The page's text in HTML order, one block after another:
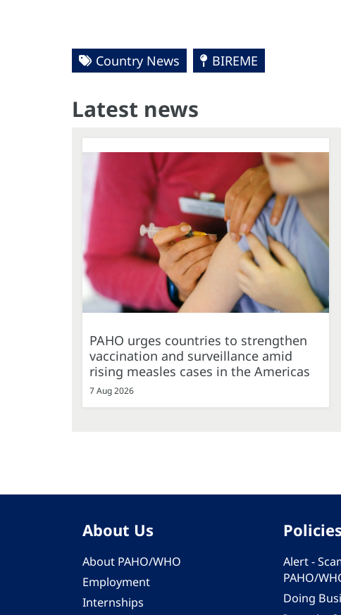
Country News BIREME
Latest news
PAHO urges countries to strengthen
vaccination and surveillance amid
rising measles cases in the Americas
7 Aug 2026
About Us
About PAHO/WHO
Employment
Internships
Alert -
PAHO/
Doing